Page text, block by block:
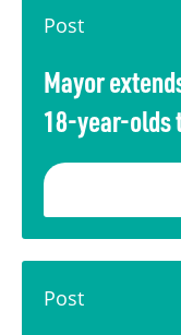
Post
Mayor
18-year-olds
Post